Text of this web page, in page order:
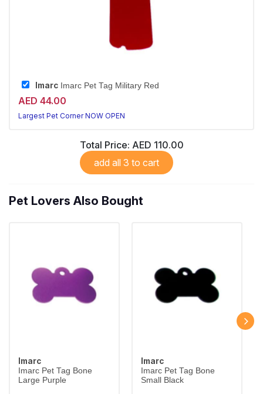
Imarc Imarc Pet Tag Military Red
AED 44.00
Largest Pet Corner NOW OPEN
Total Price: AED 110.00
add all 3 to cart
Pet Lovers Also Bought
Imarc
Imarc Pet Tag Bone
Large Purple
Imarc
Imarc Pet Tag Bone
Small Black